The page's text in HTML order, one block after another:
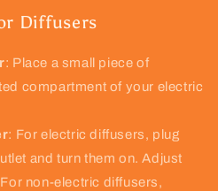
Diffusers
: Place a small piece of
compartment of your electric
: For electric diffusers, plug
and turn them on. Adjust
non-electric diffusers,